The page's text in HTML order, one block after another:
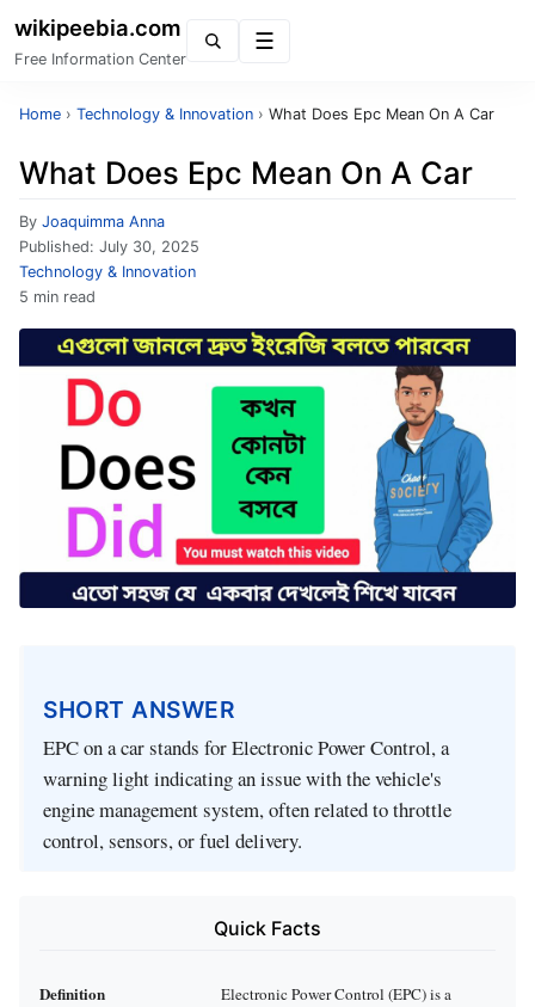
wikipeebia.com
Free Information Center
Home › Technology & Innovation › What Does Epc Mean On A Car
What Does Epc Mean On A Car
By Joaquimma Anna
Published: July 30, 2025
Technology & Innovation
5 min read
SHORT ANSWER
EPC on a car stands for Electronic Power Control, a
warning light indicating an issue with the vehicle's
engine management system, often related to throttle
control, sensors, or fuel delivery.
Quick Facts
Definition
Electronic Power Control (EPC) is a